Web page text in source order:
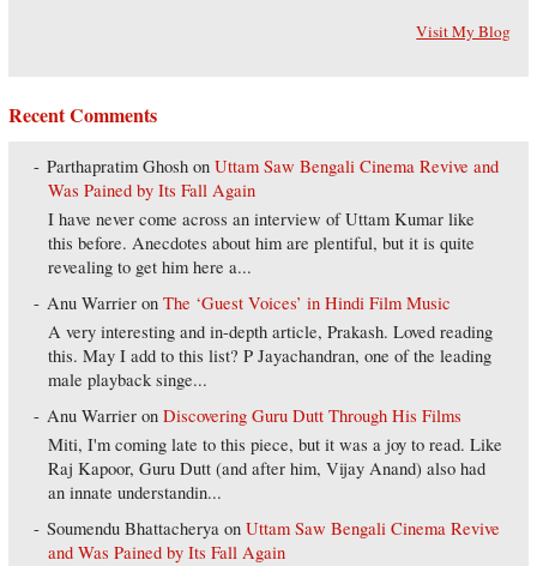
Visit My Blog
Recent Comments
Parthapratim Ghosh onUttam Saw Bengali Cinema Revive and
Was Pained by Its Fall Again
I have never come across an interview of Uttam Kumar like
this before. Anecdotes about him are plentiful, but it is quite
revealing to get him here a...
Anu Warrier onThe ‘Guest Voices’ in Hindi Film Music
A very interesting and in-depth article, Prakash. Loved reading
this. May I add to this list? P Jayachandran, one of the leading
male playback singe...
Anu Warrier onDiscovering Guru Dutt Through His Films
Miti, I'm coming late to this piece, but it was a joy to read. Like
Raj Kapoor, Guru Dutt (and after him, Vijay Anand) also had
an innate understandin...
Soumendu Bhattacherya onUttam Saw Bengali Cinema Revive
and Was Pained by Its Fall Again